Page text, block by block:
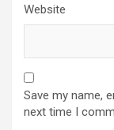
Website
Save my name,
next time I